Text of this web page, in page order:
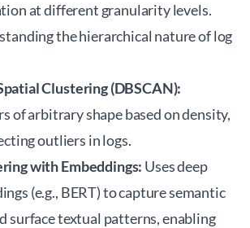
at different granularity levels.
the hierarchical nature of log
Clustering (DBSCAN):
of arbitrary shape based on density,
outliers in logs.
with Embeddings: Uses deep
(e.g., BERT) to capture semantic
surface textual patterns, enabling